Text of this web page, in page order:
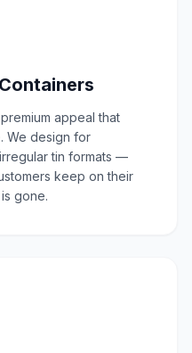
appeal that
We design for
tin formats —
keep on their
gone.